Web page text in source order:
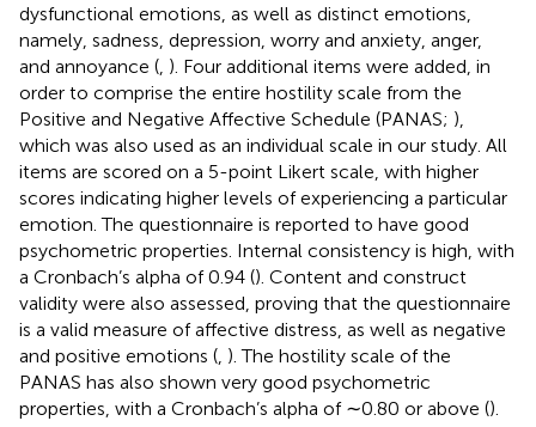
dysfunctional emotions, as well as distinct emotions,
namely, sadness, depression, worry and anxiety, anger,
and annoyance ( ). Four additional items were added, in
order to comprise the entire hostility scale from the
Positive and Negative Affective Schedule (PANAS; ),
which was also used as an individual scale in our study. All
items are scored on a 5-point Likert scale, with higher
scores indicating higher levels of experiencing a particular
emotion. The questionnaire is reported to have good
psychometric properties. Internal consistency is high, with
a Cronbach’s alpha of 0.94 (). Content and construct
validity were also assessed, proving that the questionnaire
is a valid measure of affective distress, as well as negative
and positive emotions ( ). The hostility scale of the
PANAS has also shown very good psychometric
properties, with a Cronbach’s alpha of ∼0.80 or above ().